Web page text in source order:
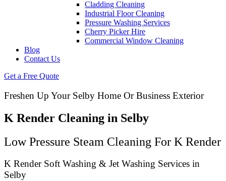
Cladding Cleaning
Industrial Floor Cleaning
Pressure Washing Services
Cherry Picker Hire
Commercial Window Cleaning
Blog
Contact Us
Get a Free Quote
Freshen Up Your Selby Home Or Business Exterior
K Render Cleaning in Selby
Low Pressure Steam Cleaning For K Render
K Render Soft Washing & Jet Washing Services in
Selby